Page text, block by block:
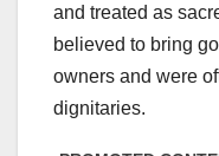
and treated as
believed to bring
owners and were
dignitaries.